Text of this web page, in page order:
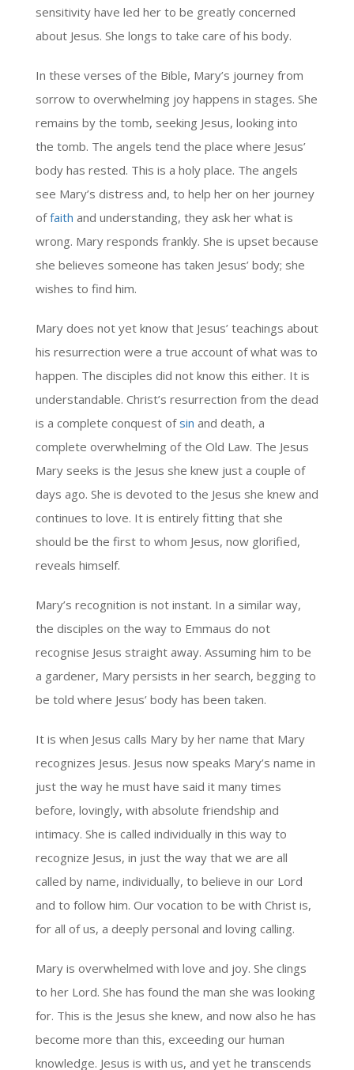
sensitivity have led her to be greatly concerned
about Jesus. She longs to take care of his body.
In these verses of the Bible, Mary’s journey from
sorrow to overwhelming joy happens in stages. She
remains by the tomb, seeking Jesus, looking into
the tomb. The angels tend the place where Jesus’
body has rested. This is a holy place. The angels
see Mary’s distress and, to help her on her journey
offaith and understanding, they ask her what is
wrong. Mary responds frankly. She is upset because
she believes someone has taken Jesus’ body; she
wishes to find him.
Mary does not yet know that Jesus’ teachings about
his resurrection were a true account of what was to
happen. The disciples did not know this either. It is
understandable. Christ’s resurrection from the dead
is a complete conquest ofsin and death, a
complete overwhelming of the Old Law. The Jesus
Mary seeks is the Jesus she knew just a couple of
days ago. She is devoted to the Jesus she knew and
continues to love. It is entirely fitting that she
should be the first to whom Jesus, now glorified,
reveals himself.
Mary’s recognition is not instant. In a similar way,
the disciples on the way to Emmaus do not
recognise Jesus straight away. Assuming him to be
a gardener, Mary persists in her search, begging to
be told where Jesus’ body has been taken.
It is when Jesus calls Mary by her name that Mary
recognizes Jesus. Jesus now speaks Mary’s name in
just the way he must have said it many times
before, lovingly, with absolute friendship and
intimacy. She is called individually in this way to
recognize Jesus, in just the way that we are all
called by name, individually, to believe in our Lord
and to follow him. Our vocation to be with Christ is,
for all of us, a deeply personal and loving calling.
Mary is overwhelmed with love and joy. She clings
to her Lord. She has found the man she was looking
for. This is the Jesus she knew, and now also he has
become more than this, exceeding our human
knowledge. Jesus is with us, and yet he transcends